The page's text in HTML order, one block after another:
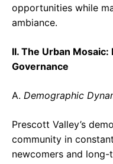
opportunities while
ambiance.
II. The Urban
Governance
A. Demographic
Prescott Valley’s
community in
newcomers and